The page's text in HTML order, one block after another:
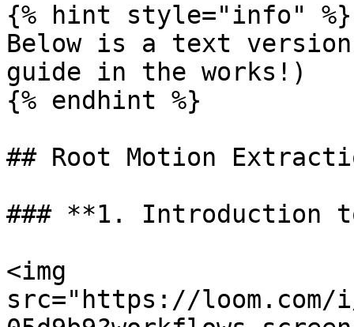
{% hint style="info" %}
Below is a text
guide in the works!)
{% endhint %}
## Root Motion
### **1. Introduction
<img
src="https://loom.com/i/